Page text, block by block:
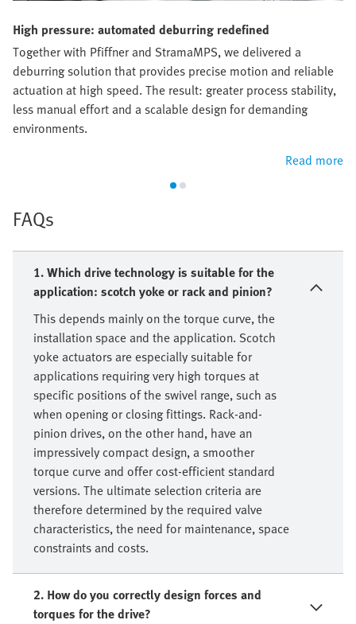
High pressure: automated deburring redefined
Together with Pfiffner and StramaMPS, we delivered a
deburring solution that provides precise motion and reliable
actuation at high speed. The result: greater process stability,
less manual effort and a scalable design for demanding
environments.
Read more
FAQs
1. Which drive technology is suitable for the
application: scotch yoke or rack and pinion?
This depends mainly on the torque curve, the
installation space and the application. Scotch
yoke actuators are especially suitable for
applications requiring very high torques at
specific positions of the swivel range, such as
when opening or closing fittings. Rack-and-
pinion drives, on the other hand, have an
impressively compact design, a smoother
torque curve and offer cost-efficient standard
versions. The ultimate selection criteria are
therefore determined by the required valve
characteristics, the need for maintenance, space
constraints and costs.
2. How do you correctly design forces and
torques for the drive?